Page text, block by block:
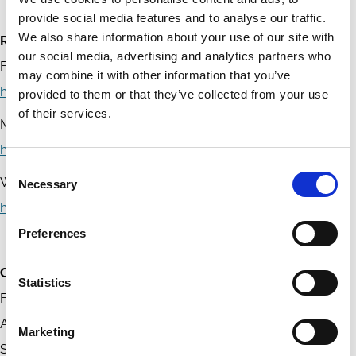
provide social media features and to analyse our traffic.
We also share information about your use of our site with
our social media, advertising and analytics partners who
may combine it with other information that you’ve
provided to them or that they’ve collected from your use
of their services.
Selection
Necessary
Preferences
Statistics
Marketing
References
Financial Regulatory Commission of Mongolia
https://www.frc.mn/
Mongolian Stock Exchange
https://www.mse.mn/
World Bank – Mongolia
https://www.worldbank.org/en/country/mongolia
Contact
Financial Regulatory Commission of Mongolia
Address: Government Building No. 11, Olympic Street 5/3,
Sukhbaatar District, Ulaanbaatar, Mongolia